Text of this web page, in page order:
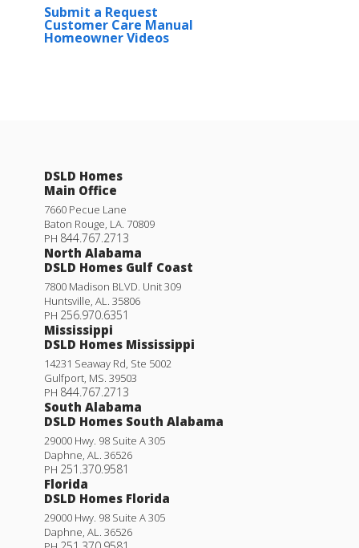
Priced at $263,990
3BEDS2 BATHS
Longridge V H
Priced at $263,990
Submit a Request
Customer Care Manual
Homeowner Videos
DSLD Homes
Main Office
7660 Pecue Lane
Baton Rouge, LA. 70809
PH 844.767.2713
North Alabama
DSLD Homes Gulf Coast
7800 Madison BLVD. Unit 309
Huntsville, AL. 35806
PH 256.970.6351
Mississippi
DSLD Homes Mississippi
14231 Seaway Rd, Ste 5002
Gulfport, MS. 39503
PH 844.767.2713
South Alabama
DSLD Homes South Alabama
29000 Hwy. 98 Suite A 305
Daphne, AL. 36526
PH 251.370.9581
Florida
DSLD Homes Florida
29000 Hwy. 98 Suite A 305
Daphne, AL. 36526